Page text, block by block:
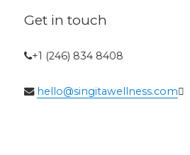
Get in touch
+1 (246) 834 8408
hello@singitawellness.com